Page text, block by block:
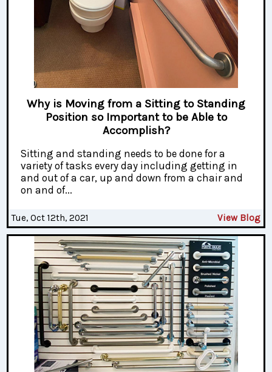
Why is Moving from a Sitting to Standing
Position so Important to be Able to
Accomplish?
Sitting and standing needs to be done for a
variety of tasks every day including getting in
and out of a car, up and down from a chair and
on and of...
Tue, Oct 12th, 2021 View Blog